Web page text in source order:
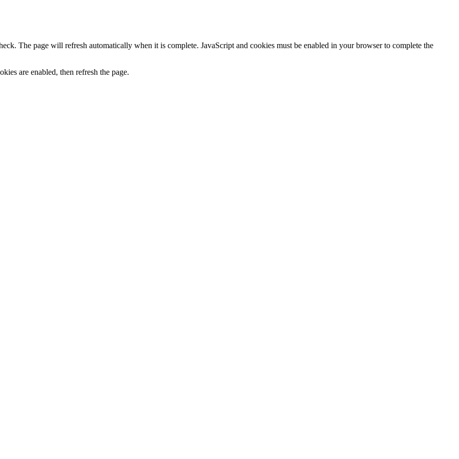
The page will refresh automatically when it is complete. JavaScript and cookies must be enabled in your browser to complete the
are enabled, then refresh the page.